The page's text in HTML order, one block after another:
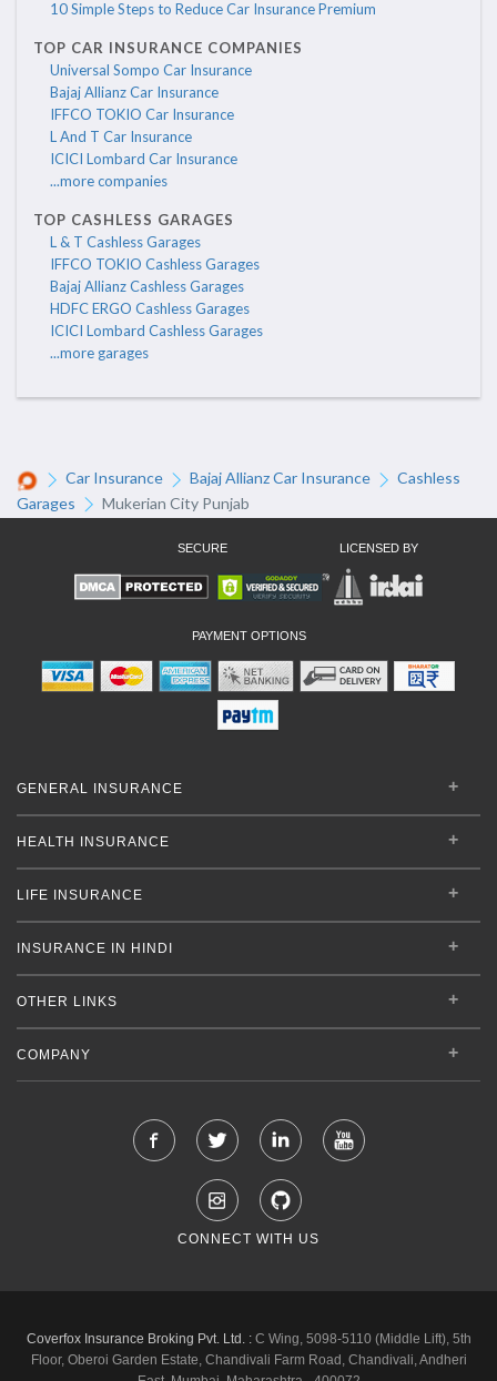
10 Simple Steps to Reduce Car Insurance Premium
TOP CAR INSURANCE COMPANIES
Universal Sompo Car Insurance
Bajaj Allianz Car Insurance
IFFCO TOKIO Car Insurance
L And T Car Insurance
ICICI Lombard Car Insurance
...more companies
TOP CASHLESS GARAGES
L & T Cashless Garages
IFFCO TOKIO Cashless Garages
Bajaj Allianz Cashless Garages
HDFC ERGO Cashless Garages
ICICI Lombard Cashless Garages
...more garages
Car Insurance Bajaj Allianz Car Insurance
Cashless
Garages
Mukerian City Punjab
SECURE LICENSED BY
PAYMENT OPTIONS
GENERAL INSURANCE
HEALTH INSURANCE
LIFE INSURANCE
INSURANCE IN HINDI
OTHER LINKS
COMPANY
CONNECT WITH US
Coverfox Insurance Broking Pvt. Ltd. :C Wing, 5098-5110 (Middle Lift), 5th
Floor, Oberoi Garden Estate, Chandivali Farm Road, Chandivali, Andheri